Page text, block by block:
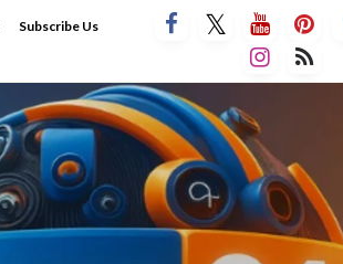
Subscribe Us